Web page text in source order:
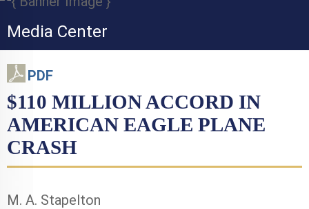
Media Center
PDF
$110 MILLION ACCORD IN
AMERICAN EAGLE PLANE
CRASH
M. A. Stapelton